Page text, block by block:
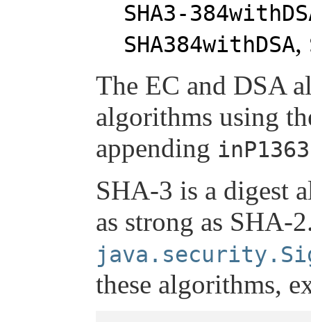
SHA3-
SHA384withDSA,
The EC and DSA
algorithms using
appending
SHA-3 is a digest
as strong as SHA-
these algorithms,